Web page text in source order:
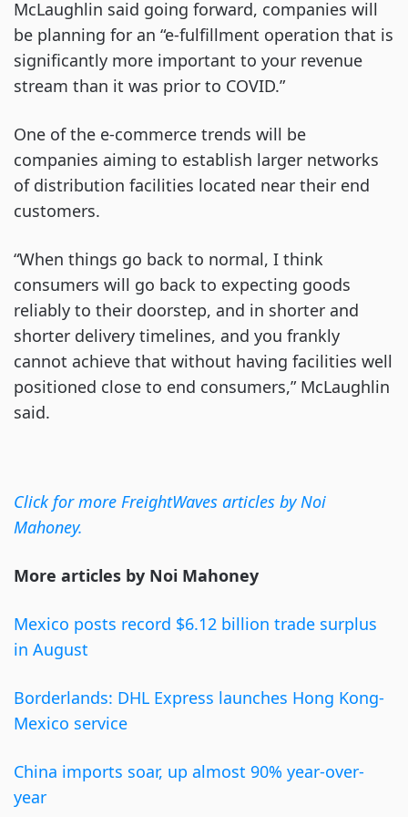
McLaughlin said going forward, companies will
be planning for an “e-fulfillment operation that is
significantly more important to your revenue
stream than it was prior to COVID.”
One of the e-commerce trends will be
companies aiming to establish larger networks
of distribution facilities located near their end
customers.
“When things go back to normal, I think
consumers will go back to expecting goods
reliably to their doorstep, and in shorter and
shorter delivery timelines, and you frankly
cannot achieve that without having facilities well
positioned close to end consumers,” McLaughlin
said.
Click for more FreightWaves articles by Noi
Mahoney.
More articles by Noi Mahoney
Mexico posts record $6.12 billion trade surplus
in August
Borderlands: DHL Express launches Hong Kong-
Mexico service
China imports soar, up almost 90% year-over-
year